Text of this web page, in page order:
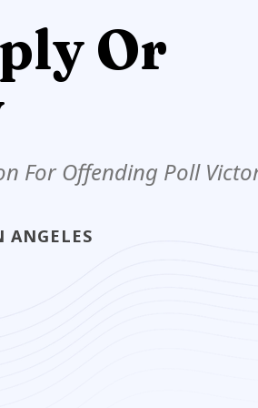
Or
For Offending Poll
ANGELES